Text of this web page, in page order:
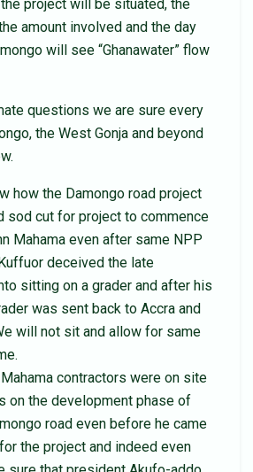
project will be situated, the
amount involved and the day
will see “Ghanawater” flow
questions we are sure every
the West Gonja and beyond
how the Damongo road project
sod cut for project to commence
Mahama even after same NPP
deceived the late
sitting on a grader and after his
was sent back to Accra and
will not sit and allow for same
contractors were on site
on the development phase of
road even before he came
the project and indeed even